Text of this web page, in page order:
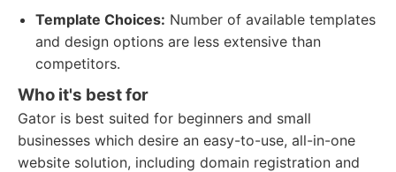
Template Choices: Number of available templates
and design options are less extensive than
competitors.
Who it's best for
Gator is best suited for beginners and small
businesses which desire an easy-to-use, all-in-one
website solution, including domain registration and